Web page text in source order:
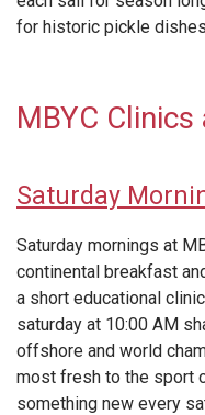
for historic pickle
MBYC
Saturday
Saturday mornings at
continental breakfast
a short educational
saturday at 10:00 AM
offshore and world
most fresh to the sport
something new every